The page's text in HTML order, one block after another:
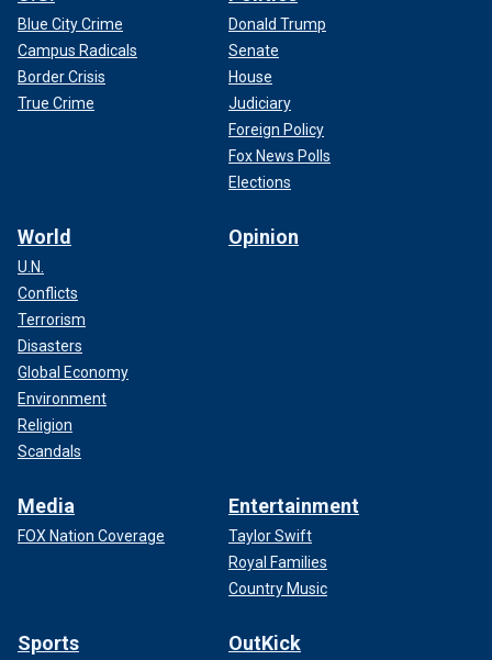
Blue City Crime
Campus Radicals
Border Crisis
True Crime
Donald Trump
Senate
House
Judiciary
Foreign Policy
Fox News Polls
Elections
World
U.N.
Conflicts
Terrorism
Disasters
Global Economy
Environment
Religion
Scandals
Opinion
Media
FOX Nation Coverage
Entertainment
Taylor Swift
Royal Families
Country Music
Sports OutKick